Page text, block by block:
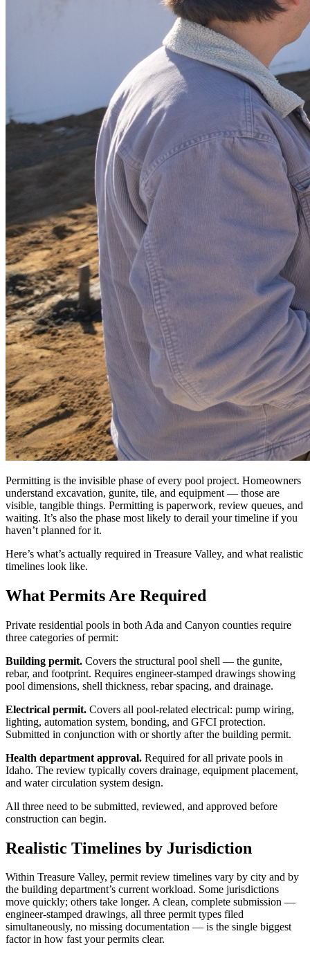
Permitting is the invisible phase of every pool project. Homeowners
understand excavation, gunite, tile, and equipment — those are
visible, tangible things. Permitting is paperwork, review queues, and
waiting. It’s also the phase most likely to derail your timeline if you
haven’t planned for it.
Here’s what’s actually required in Treasure Valley, and what realistic
timelines look like.
What Permits Are Required
Private residential pools in both Ada and Canyon counties require
three categories of permit:
Building permit. Covers the structural pool shell — the gunite,
rebar, and footprint. Requires engineer-stamped drawings showing
pool dimensions, shell thickness, rebar spacing, and drainage.
Electrical permit. Covers all pool-related electrical: pump wiring,
lighting, automation system, bonding, and GFCI protection.
Submitted in conjunction with or shortly after the building permit.
Health department approval. Required for all private pools in
Idaho. The review typically covers drainage, equipment placement,
and water circulation system design.
All three need to be submitted, reviewed, and approved before
construction can begin.
Realistic Timelines by Jurisdiction
Within Treasure Valley, permit review timelines vary by city and by
the building department’s current workload. Some jurisdictions
move quickly; others take longer. A clean, complete submission —
engineer-stamped drawings, all three permit types filed
simultaneously, no missing documentation — is the single biggest
factor in how fast your permits clear.